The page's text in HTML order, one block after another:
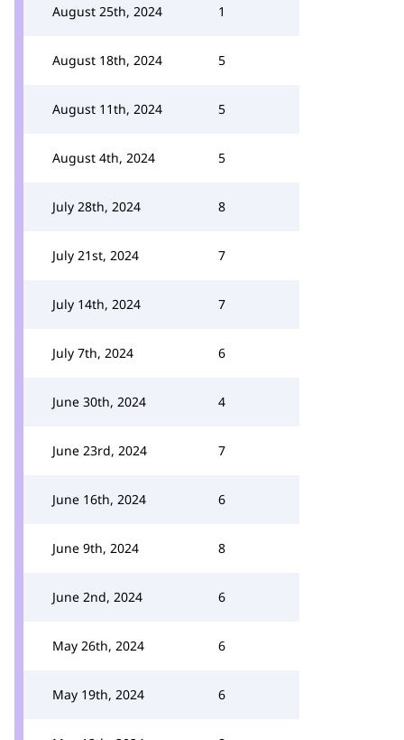
August 25th, 2024 1
August 18th, 2024 5
August 11th, 2024 5
August 4th, 2024 5
July 28th, 2024 8
July 21st, 2024 7
July 14th, 2024 7
July 7th, 2024 6
June 30th, 2024 4
June 23rd, 2024 7
June 16th, 2024 6
June 9th, 2024 8
June 2nd, 2024 6
May 26th, 2024 6
May 19th, 2024 6